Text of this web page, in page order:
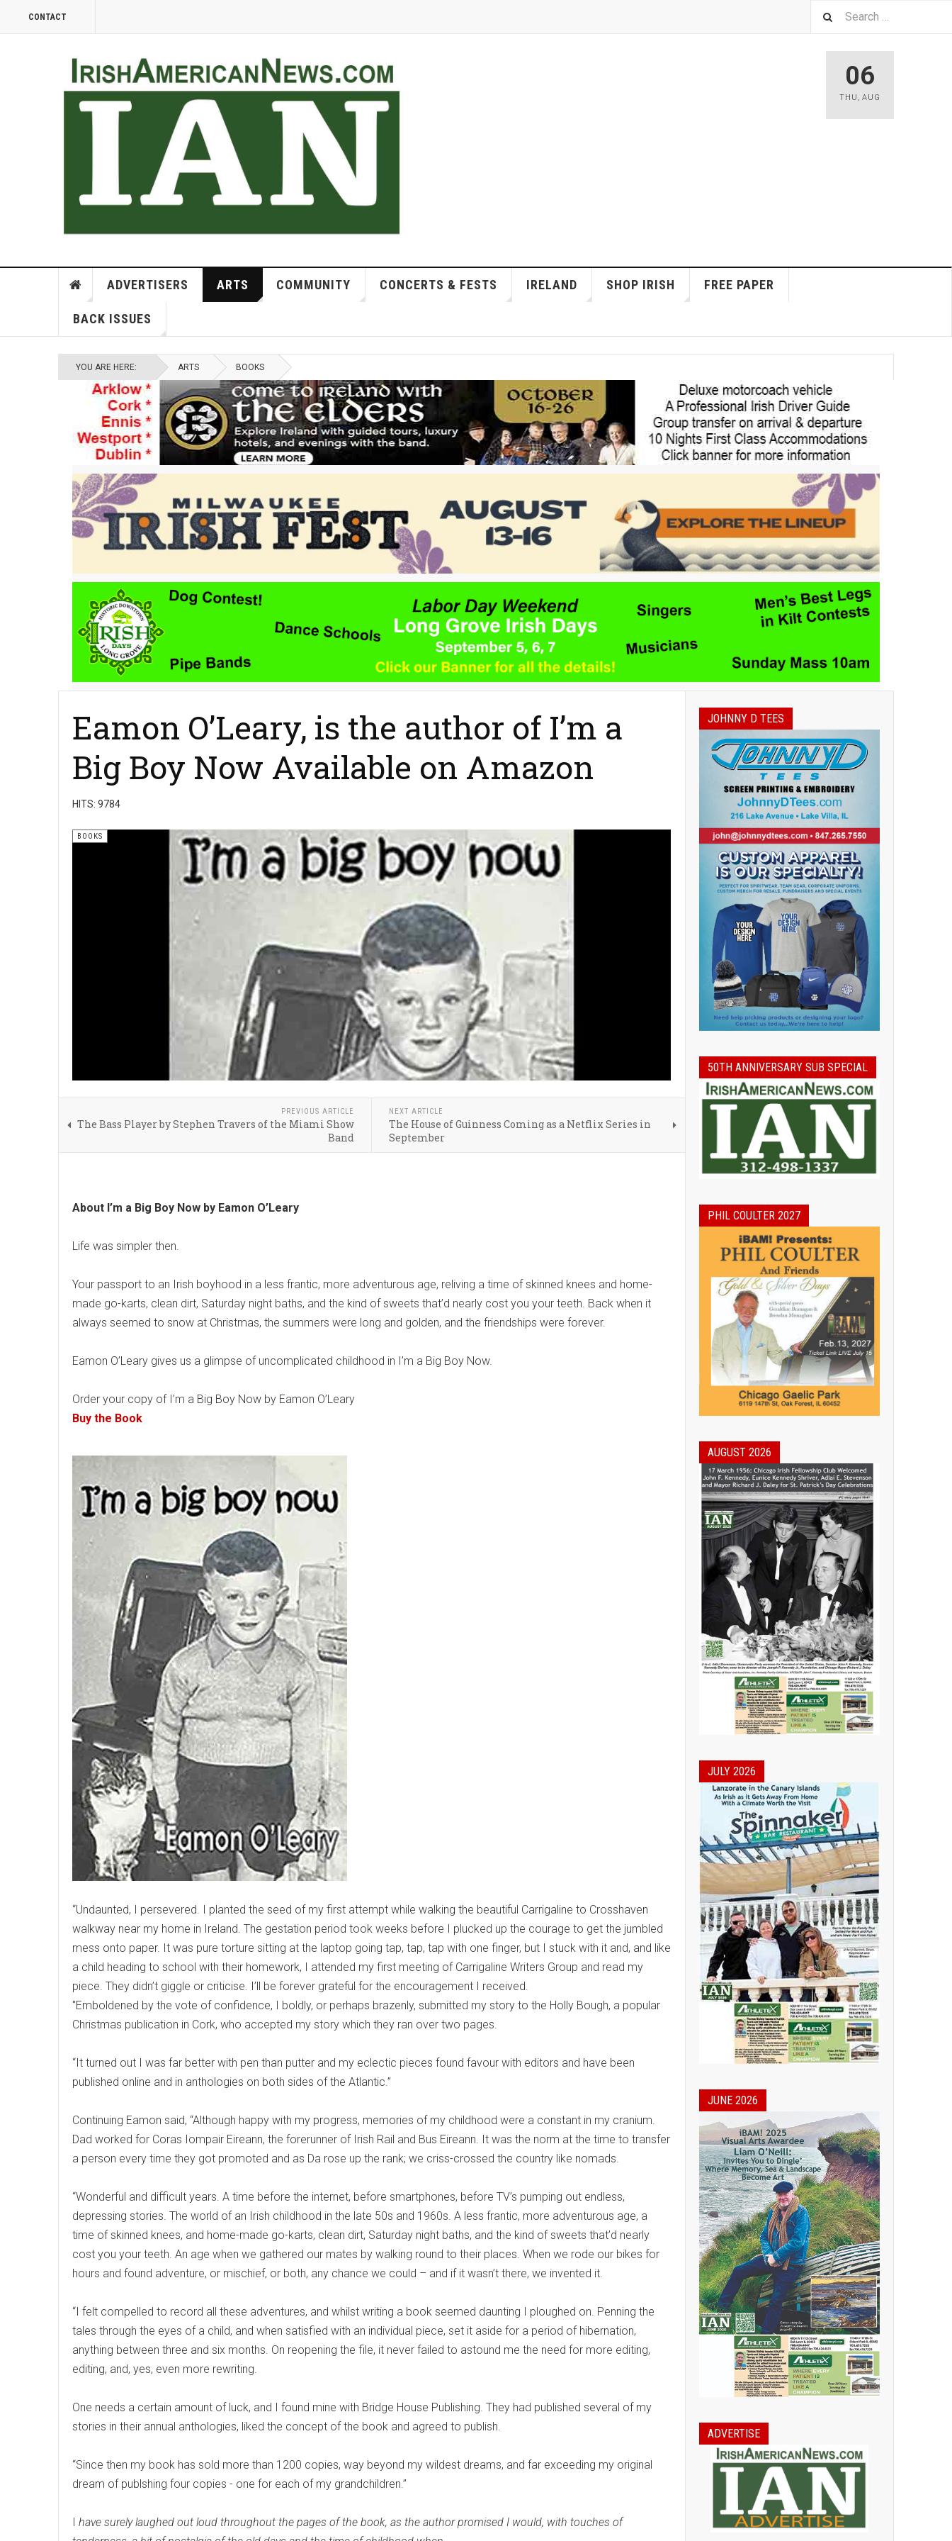
CONTACT
06
THU , AUG
ADVERTISERS ARTS COMMUNITY CONCERTS & FESTS IRELAND SHOP IRISH FREE PAPER
BACK ISSUES
YOU ARE HERE: ARTS BOOKS
Eamon O’Leary, is the author of I’m a
Big Boy Now Available on Amazon
HITS: 9784
BOOKS
PREVIOUS ARTICLE
The Bass Player by Stephen Travers of the Miami Show
Band
NEXT ARTICLE
The House of Guinness Coming as a Netflix Series in
September
About I’m a Big Boy Now by Eamon O’Leary
Life was simpler then.
Your passport to an Irish boyhood in a less frantic, more adventurous age, reliving a time of skinned knees and home-
made go-karts, clean dirt, Saturday night baths, and the kind of sweets that’d nearly cost you your teeth. Back when it
always seemed to snow at Christmas, the summers were long and golden, and the friendships were forever.
Eamon O’Leary gives us a glimpse of uncomplicated childhood in I’m a Big Boy Now.
Order your copy of I’m a Big Boy Now by Eamon O’Leary
Buy the Book
“Undaunted, I persevered. I planted the seed of my first attempt while walking the beautiful Carrigaline to Crosshaven
walkway near my home in Ireland. The gestation period took weeks before I plucked up the courage to get the jumbled
mess onto paper. It was pure torture sitting at the laptop going tap, tap, tap with one finger, but I stuck with it and, and like
a child heading to school with their homework, I attended my first meeting of Carrigaline Writers Group and read my
piece. They didn’t giggle or criticise. I’ll be forever grateful for the encouragement I received.
"Emboldened by the vote of confidence, I boldly, or perhaps brazenly, submitted my story to the Holly Bough, a popular
Christmas publication in Cork, who accepted my story which they ran over two pages.
“It turned out I was far better with pen than putter and my eclectic pieces found favour with editors and have been
published online and in anthologies on both sides of the Atlantic.”
Continuing Eamon said, “Although happy with my progress, memories of my childhood were a constant in my cranium.
Dad worked for Coras Iompair Eireann, the forerunner of Irish Rail and Bus Eireann. It was the norm at the time to transfer
a person every time they got promoted and as Da rose up the rank; we criss-crossed the country like nomads.
“Wonderful and difficult years. A time before the internet, before smartphones, before TV’s pumping out endless,
depressing stories. The world of an Irish childhood in the late 50s and 1960s. A less frantic, more adventurous age, a
time of skinned knees, and home-made go-karts, clean dirt, Saturday night baths, and the kind of sweets that’d nearly
cost you your teeth. An age when we gathered our mates by walking round to their places. When we rode our bikes for
hours and found adventure, or mischief, or both, any chance we could – and if it wasn’t there, we invented it.
“I felt compelled to record all these adventures, and whilst writing a book seemed daunting I ploughed on. Penning the
tales through the eyes of a child, and when satisfied with an individual piece, set it aside for a period of hibernation,
anything between three and six months. On reopening the file, it never failed to astound me the need for more editing,
editing, and, yes, even more rewriting.
One needs a certain amount of luck, and I found mine with Bridge House Publishing. They had published several of my
stories in their annual anthologies, liked the concept of the book and agreed to publish.
“Since then my book has sold more than 1200 copies, way beyond my wildest dreams, and far exceeding my original
dream of publshing four copies - one for each of my grandchildren.”
I have surely laughed out loud throughout the pages of the book, as the author promised I would, with touches of
JOHNNY D TEES
50TH ANNIVERSARY SUB SPECIAL
PHIL COULTER 2027
AUGUST 2026
JULY 2026
JUNE 2026
ADVERTISE